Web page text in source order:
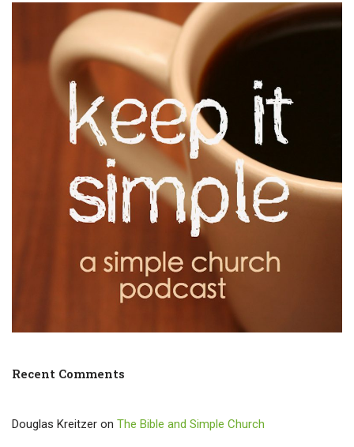
Recent Comments
Douglas Kreitzer on The Bible and Simple Church